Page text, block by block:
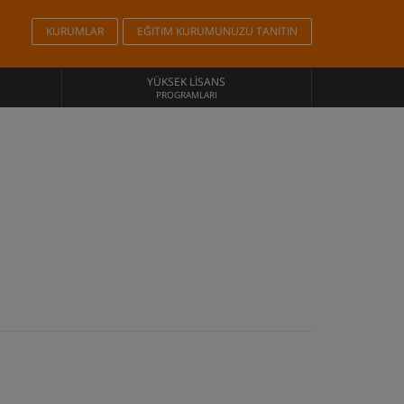
KURUMLAR EĞITIM KURUMUNUZU TANITIN
YÜKSEK LISANS
PROGRAMLARI